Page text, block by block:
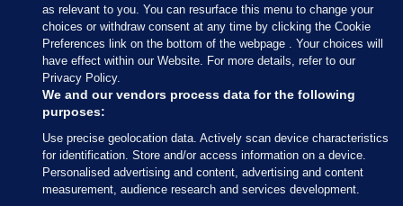
Journal Media
Our Network
Terms & Legal Notices
© 2026 Journal Media Ltd
as relevant to you. You can resurface this menu to change your
choices or withdraw consent at any time by clicking the Cookie
Preferences link on the bottom of the webpage . Your choices will
have effect within our Website. For more details, refer to our
Privacy Policy.
We and our vendors process data for the following
purposes:
Use precise geolocation data. Actively scan device characteristics
for identification. Store and/or access information on a device.
Personalised advertising and content, advertising and content
measurement, audience research and services development.